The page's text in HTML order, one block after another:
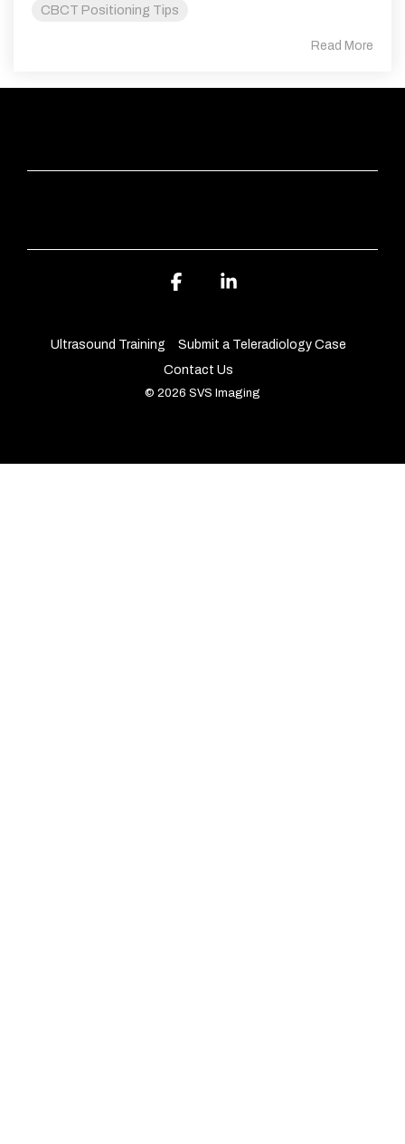
CBCT Positioning Tips
Read More
Ultrasound Training
Submit a Teleradiology Case
Contact Us
© 2026 SVS Imaging
Facebook